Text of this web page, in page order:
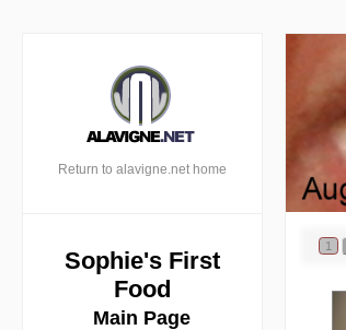
Return to alavigne.net home
Sophie's First
Food
Main Page
1